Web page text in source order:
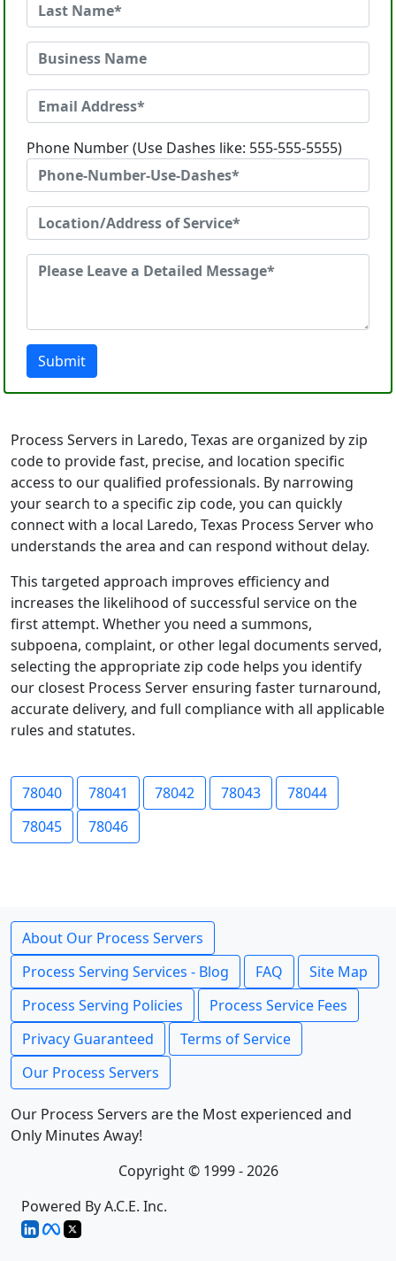
Phone Number (Use Dashes like: 555-555-5555)
Submit
Process Servers in Laredo, Texas are organized by zip
code to provide fast, precise, and location specific
access to our qualified professionals. By narrowing
your search to a specific zip code, you can quickly
connect with a local Laredo, Texas Process Server who
understands the area and can respond without delay.
This targeted approach improves efficiency and
increases the likelihood of successful service on the
first attempt. Whether you need a summons,
subpoena, complaint, or other legal documents served,
selecting the appropriate zip code helps you identify
our closest Process Server ensuring faster turnaround,
accurate delivery, and full compliance with all applicable
rules and statutes.
78040 78041 78042 78043
78044
78045
78046
About Our Process Servers
Process Serving Services - Blog
FAQ
Site Map
Process Serving Policies
Process Service Fees
Privacy Guaranteed
Terms of Service
Our Process Servers
Our Process Servers are the Most experienced and
Only Minutes Away!
Copyright © 1999 - 2026
Powered By A.C.E. Inc.